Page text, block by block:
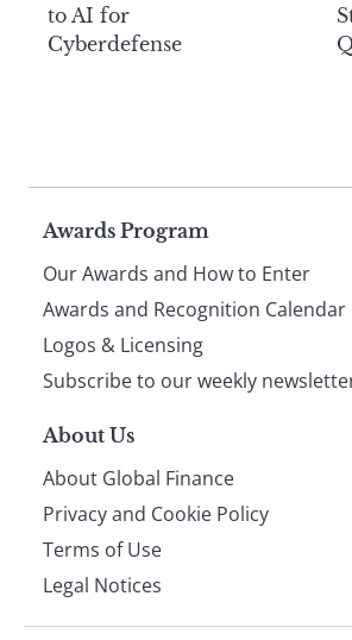
to AI for
Cyberdefense
Page
footer
Awards Program
Our Awards and How to Enter
Awards and Recognition Calendar
Logos & Licensing
Subscribe to our weekly
About Us
About Global Finance
Privacy and Cookie Policy
Terms of Use
Legal Notices